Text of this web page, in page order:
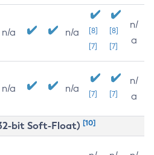
n/a n/a
[8]
[7]
[8]
[7]
n/
a
n/a n/a [7] [7]
n/
a
bit Soft-Float) [10]